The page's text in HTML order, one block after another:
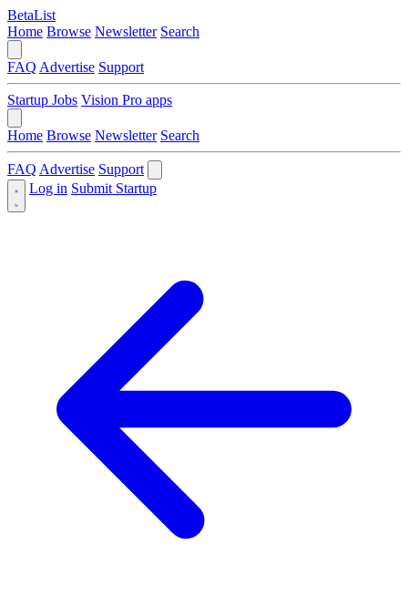
BetaList
Home Browse Newsletter Search
FAQ Advertise Support
Startup Jobs Vision Pro apps
Home Browse Newsletter Search
FAQ Advertise Support
Log in Submit Startup